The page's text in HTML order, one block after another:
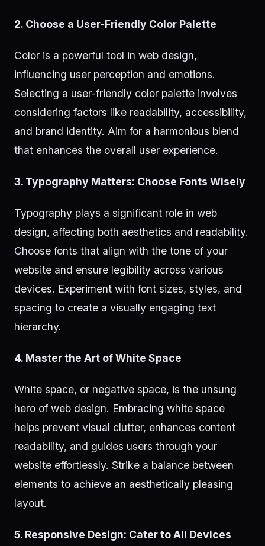
2. Choose a User-Friendly Color Palette
Color is a powerful tool in web design,
influencing user perception and emotions.
Selecting a user-friendly color palette involves
considering factors like readability, accessibility,
and brand identity. Aim for a harmonious blend
that enhances the overall user experience.
3. Typography Matters: Choose Fonts Wisely
Typography plays a significant role in web
design, affecting both aesthetics and readability.
Choose fonts that align with the tone of your
website and ensure legibility across various
devices. Experiment with font sizes, styles, and
spacing to create a visually engaging text
hierarchy.
4. Master the Art of White Space
White space, or negative space, is the unsung
hero of web design. Embracing white space
helps prevent visual clutter, enhances content
readability, and guides users through your
website effortlessly. Strike a balance between
elements to achieve an aesthetically pleasing
layout.
5. Responsive Design: Cater to All Devices